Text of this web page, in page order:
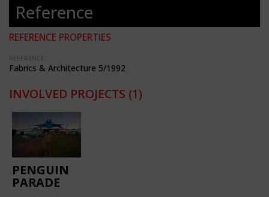
Reference
REFERENCE PROPERTIES
REFERENCE:
Fabrics & Architecture 5/1992
INVOLVED PROJECTS (1)
PENGUIN
PARADE